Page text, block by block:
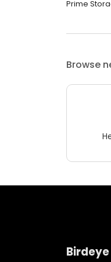
Prime
Browse